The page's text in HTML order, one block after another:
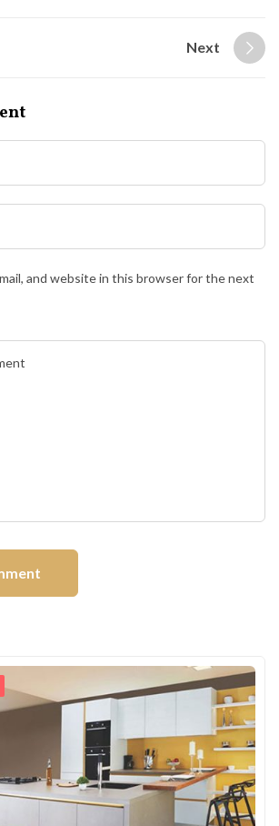
Next
and website in this browser for the next